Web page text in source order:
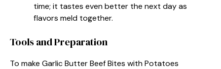
time; it tastes even better the next day as
flavors meld together.
Tools and Preparation
To make Garlic Butter Beef Bites with Potatoes